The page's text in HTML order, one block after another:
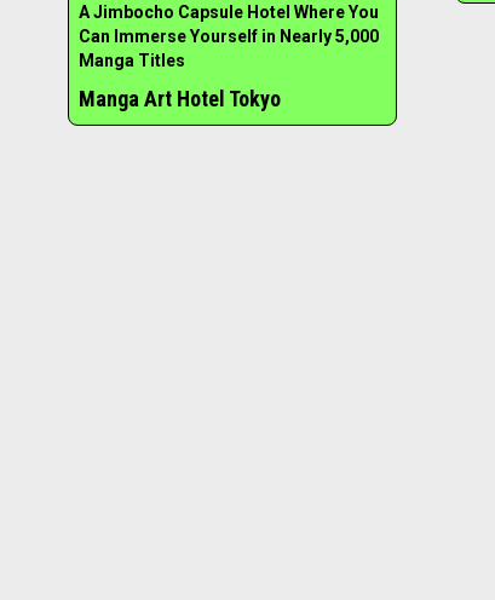
A Jimbocho Capsule Hotel Where You
Can Immerse Yourself in Nearly 5,000
Manga Titles
Manga Art Hotel Tokyo